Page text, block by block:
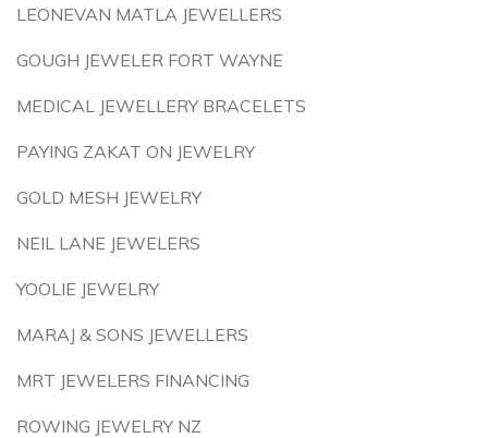
LEONEVAN MATLA JEWELLERS
GOUGH JEWELER FORT WAYNE
MEDICAL JEWELLERY BRACELETS
PAYING ZAKAT ON JEWELRY
GOLD MESH JEWELRY
NEIL LANE JEWELERS
YOOLIE JEWELRY
MARAJ & SONS JEWELLERS
MRT JEWELERS FINANCING
ROWING JEWELRY NZ